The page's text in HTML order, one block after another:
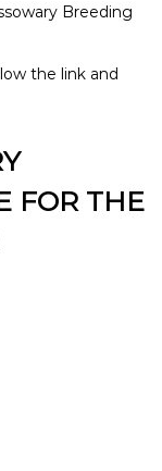
Breeding
the link and
FOR THE